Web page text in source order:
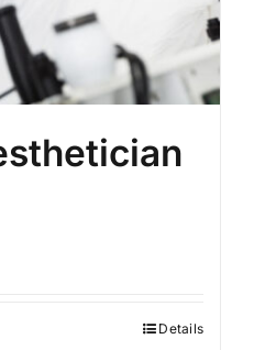
Details